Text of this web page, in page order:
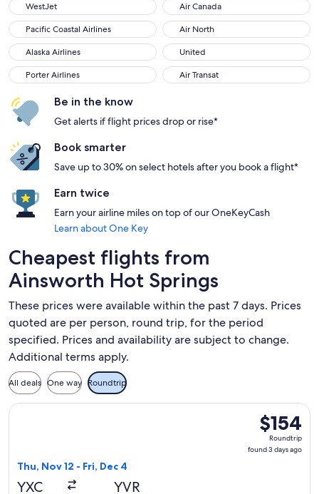
WestJet
Air Canada
Pacific Coastal Airlines
Air North
Alaska Airlines
United
Porter Airlines
Air Transat
Be in the know
Get alerts if flight prices drop or rise*
Book smarter
Save up to 30% on select hotels after you book a flight*
Earn twice
Earn your airline miles on top of our OneKeyCash
Learn about One Key
Cheapest flights from
Ainsworth Hot Springs
These prices were available within the past 7 days. Prices
quoted are per person, round trip, for the period
specified. Prices and availability are subject to change.
Additional terms apply.
All deals One way Roundtrip
$154
Roundtrip,
found
$154
Roundtrip
found 3 days ago
Thu, Nov 12 - Fri, Dec 4
YXC YVR
Select WestJet flight, departing Thu, Nov 12 from